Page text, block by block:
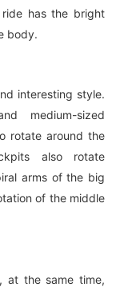
has the bright
body.
interesting style.
medium-sized
rotate around the
also rotate
arms of the big
of the middle
at the same time,